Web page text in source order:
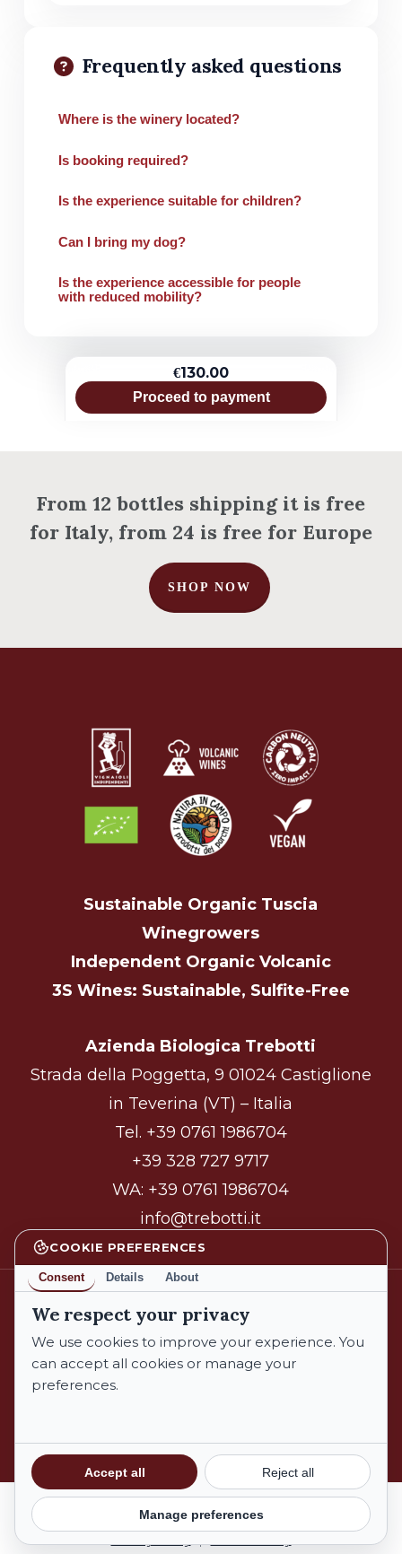
COOKIE PREFERENCES
Consent Details About
We respect your privacy
We use cookies to improve your experience. You
can accept all cookies or manage your
preferences.
Privacy PolicyCookie Policy
Accept all Reject all
Manage preferences
Subtotal: 0,00
View Cart
Frequently asked questions
Where is the winery located?
Is booking required?
Is the experience suitable for children?
Can I bring my dog?
Is the experience accessible for people
with reduced mobility?
From 12 bottles shipping it is free
for Italy, from 24 is free for Europe
SHOP NOW
Sustainable Organic Tuscia
Winegrowers
Independent Organic Volcanic
3S Wines: Sustainable, Sulfite-Free
Azienda Biologica Trebotti
Strada della Poggetta, 9 01024 Castiglione
in Teverina (VT) – Italia
Tel. +39 0761 1986704
+39 328 727 9717
WA: +39 0761 1986704
info@trebotti.it
facebook instagram
Terms and Conditions
€130.00
Proceed to payment